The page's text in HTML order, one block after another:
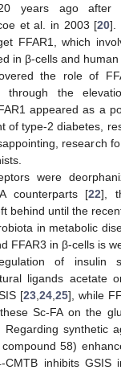
years ago after
et al. in 2003 [20].
FFAR1, which
in β-cells and
the role of
through the
appeared as a
of type-2 diabetes,
research
were
counterparts [22],
behind until the
in metabolic
FFAR3 in β-cells is
of insulin
ligands acetate
[23 24 25], while
Sc-FA on the
Regarding synthetic
58)
CMTB inhibits GSIS